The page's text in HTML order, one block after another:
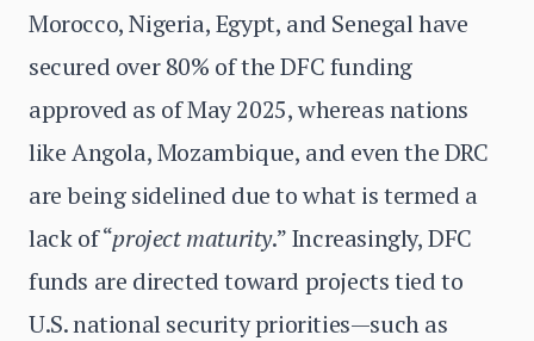
Morocco, Nigeria, Egypt, and Senegal have
secured over 80% of the DFC funding
approved as of May 2025, whereas nations
like Angola, Mozambique, and even the DRC
are being sidelined due to what is termed a
lack of “project maturity.” Increasingly, DFC
funds are directed toward projects tied to
U.S. national security priorities—such as